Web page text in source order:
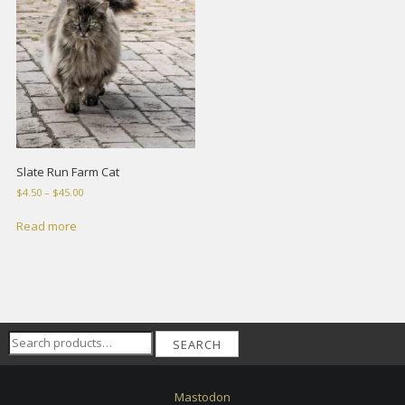
Slate Run Farm Cat
$4.50 – $45.00Price
Read more
Search
for:
SEARCH
Mastodon